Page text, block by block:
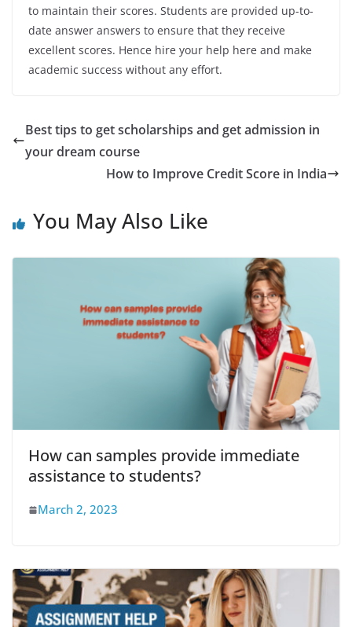
to maintain their scores. Students are provided up-to-
date answer answers to ensure that they receive
excellent scores. Hence hire your help here and make
academic success without any effort.
Best tips to get scholarships and get admission in
your dream course
How to Improve Credit Score in India
You May Also Like
How can samples provide immediate
assistance to students?
March 2, 2023